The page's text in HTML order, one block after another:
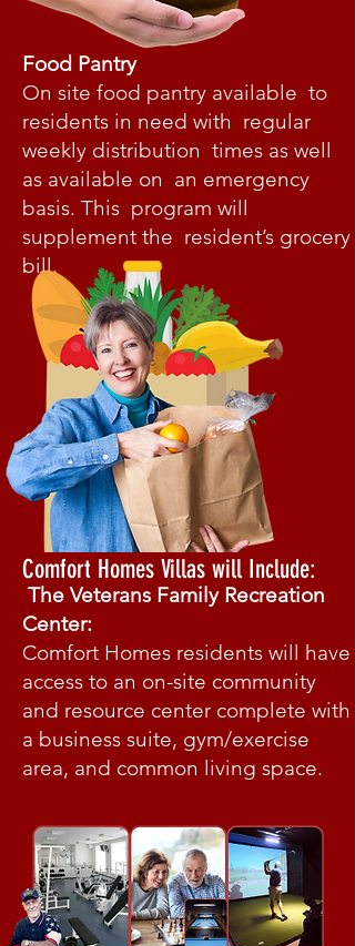
Food Pantry
On site food pantry available to
residents in need with regular
weekly distribution times as well
as available on an emergency
basis. This program will
supplement the resident’s grocery
bill.
The Veterans Family Recreation
Center:
Comfort Homes residents will have
access to an on-site community
and resource center complete with
a business suite, gym/exercise
area, and common living space.
Comfort Homes Villas will Include: